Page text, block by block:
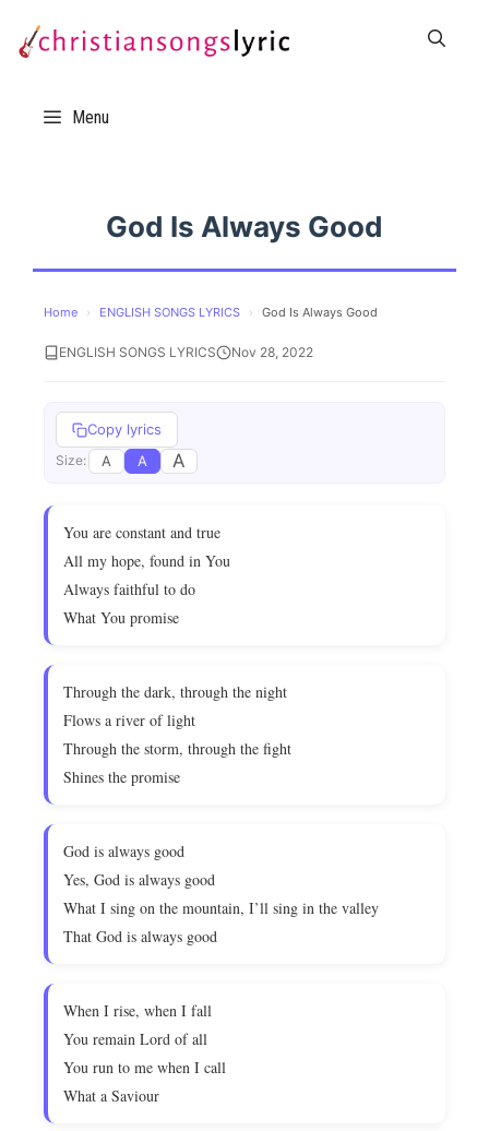
Menu
God Is Always Good
Home › ENGLISH SONGS LYRICS › God Is Always Good
ENGLISH SONGS LYRICS Nov 28, 2022
Copy lyrics
Size: A A A
You are constant and true
All my hope, found in You
Always faithful to do
What You promise
Through the dark, through the night
Flows a river of light
Through the storm, through the fight
Shines the promise
God is always good
Yes, God is always good
What I sing on the mountain, I’ll sing in the valley
That God is always good
When I rise, when I fall
You remain Lord of all
You run to me when I call
What a Saviour